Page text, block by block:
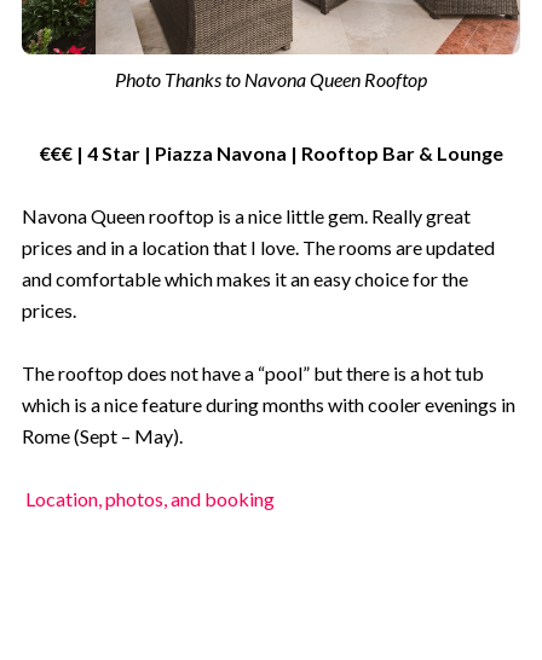
Photo Thanks to Navona Queen Rooftop
€€€ | 4 Star | Piazza Navona | Rooftop Bar & Lounge
Navona Queen rooftop is a nice little gem. Really great
prices and in a location that I love. The rooms are updated
and comfortable which makes it an easy choice for the
prices.
The rooftop does not have a “pool” but there is a hot tub
which is a nice feature during months with cooler evenings in
Rome (Sept – May).
Location, photos, and booking